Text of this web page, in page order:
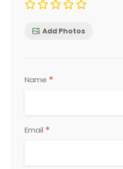
Add Photos
Name *
Email *